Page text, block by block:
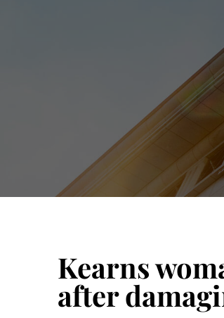
Kearns
after